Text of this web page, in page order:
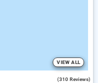
VIEW ALL
(310 Reviews)